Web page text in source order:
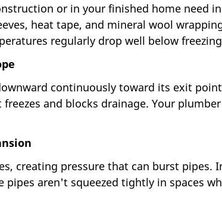
or in your finished home need
heat tape, and mineral wool
regularly drop well below
continuously toward its exit
and blocks drainage. Your
creating pressure that can burst pipes.
pipes aren't squeezed tightly in spaces